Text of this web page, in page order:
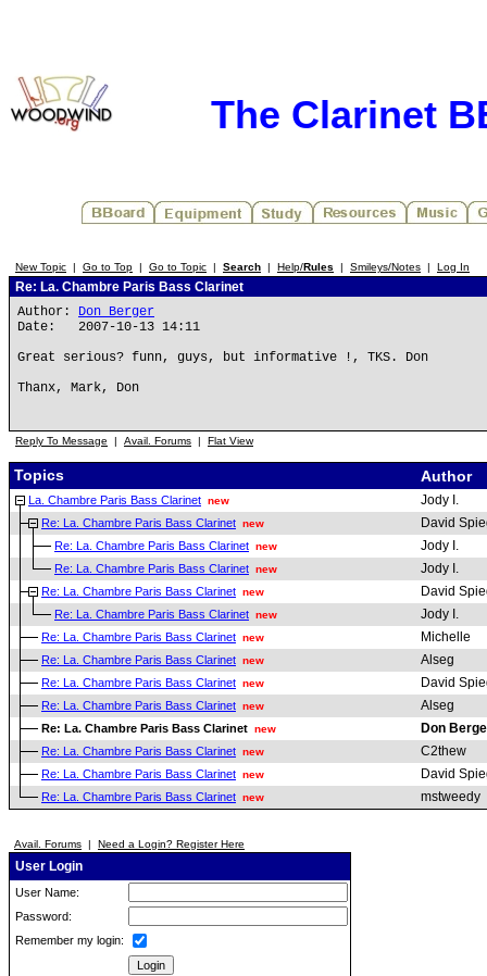
The Clarinet
New Topic | Go to Top | Go to Topic | Search | Help/Rules | Smileys/Notes | Log In
Re: La. Chambre Paris Bass Clarinet
Author: Don Berger
Date: 2007-10-13 14:11
Great serious? funn, guys, but informative !, TKS. Don
Thanx, Mark, Don
Reply To Message | Avail. Forums | Flat View
Topics Author
La. Chambre Paris Bass Clarinet new Jody I.
Re: La. Chambre Paris Bass Clarinet new David
Re: La. Chambre Paris Bass Clarinet new Jody I.
Re: La. Chambre Paris Bass Clarinet new Jody I.
Re: La. Chambre Paris Bass Clarinet new David
Re: La. Chambre Paris Bass Clarinet new Jody I.
Re: La. Chambre Paris Bass Clarinet new Michelle
Re: La. Chambre Paris Bass Clarinet new Alseg
Re: La. Chambre Paris Bass Clarinet new David
Re: La. Chambre Paris Bass Clarinet new Alseg
Re: La. Chambre Paris Bass Clarinet new Don
Re: La. Chambre Paris Bass Clarinet new C2thew
Re: La. Chambre Paris Bass Clarinet new David
Re: La. Chambre Paris Bass Clarinet new mstweedy
Avail. Forums | Need a Login? Register Here
User Login
User Name:
Password:
Remember my login: